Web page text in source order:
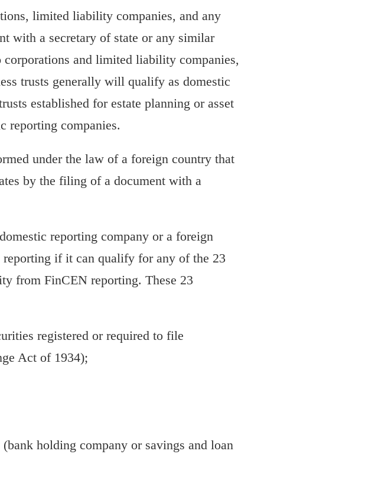
limited liability companies, and any
with a secretary of state or any similar
and limited liability companies,
trusts generally will qualify as domestic
established for estate planning or asset
reporting companies.
under the law of a foreign country that
by the filing of a document with a
reporting company or a foreign
if it can qualify for any of the 23
from FinCEN reporting. These 23
registered or required to file
Act of 1934);
holding company or savings and loan